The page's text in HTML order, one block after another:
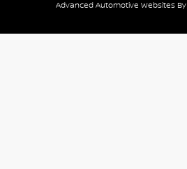
Advanced Automotive Websites By